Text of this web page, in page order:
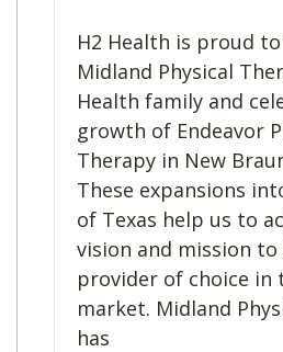
Worker’s Comp Injuries
NeuFit Neubie
Other Services
Therapy
H2 Health is proud
Midland Physical
Health family and
growth of Endeavor
Therapy in New
These expansions
of Texas help us to
vision and mission
provider of choice in
market. Midland
has